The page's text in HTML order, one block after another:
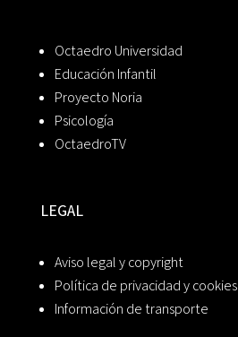
Octaedro Universidad
Educación Infantil
Proyecto Noria
Psicología
OctaedroTV
LEGAL
Aviso legal y copyright
Política de privacidad y cookies
Información de transporte